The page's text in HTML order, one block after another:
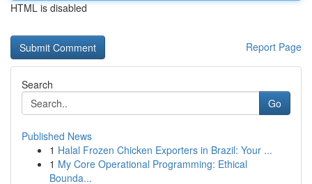
HTML is disabled
Report Page
Search
Go
Published News
1 Halal Frozen Chicken Exporters in Brazil: Your ...
1 My Core Operational Programming: Ethical
Bounda...